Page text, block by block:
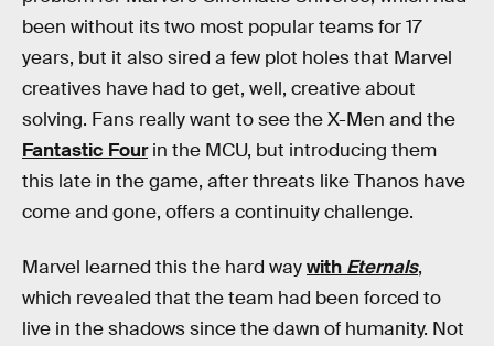
been without its two most popular teams for 17
years, but it also sired a few plot holes that Marvel
creatives have had to get, well, creative about
solving. Fans really want to see the X-Men and the
Fantastic Fourin the MCU, but introducing them
this late in the game, after threats like Thanos have
come and gone, offers a continuity challenge.
Marvel learned this the hard waywith Eternals,
which revealed that the team had been forced to
live in the shadows since the dawn of humanity. Not